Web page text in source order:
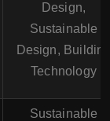
Design,
Sustainable
Design,
Technology
Sustainable